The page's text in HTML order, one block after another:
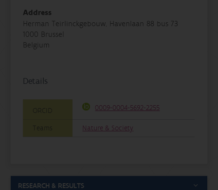
Address
Herman Teirlinckgebouw, Havenlaan 88 bus 73
1000 Brussel
Belgium
Details
ORCID 0009-0004-5692-2255
Teams Nature & Society
RESEARCH & RESULTS